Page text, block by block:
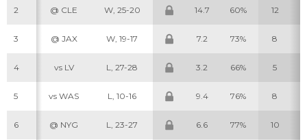
2 @ CLE W, 25-20 14.7 60% 12
3 @ JAX W, 19-17 7.2 73% 8
4 vs LV L, 27-28 3.2 66% 5
5 vs WAS L, 10-16 9.4 76% 8
6 @ NYG L, 23-27 6.6 77% 10